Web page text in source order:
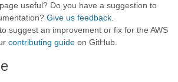
useful? Do you have a suggestion to
Give us feedback
suggest an improvement or fix for the AWS
contributing guide on GitHub.